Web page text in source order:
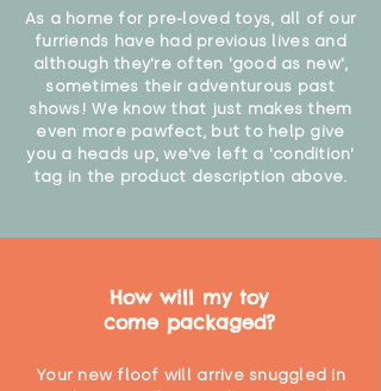
As a home for pre-loved toys, all of our
furriends have had previous lives and
although they're often 'good as new',
sometimes their adventurous past
shows! We know that just makes them
even more pawfect, but to help give
you a heads up, we've left a 'condition'
tag in the product description above.
How will my toy
come packaged?
Your new floof will arrive snuggled in